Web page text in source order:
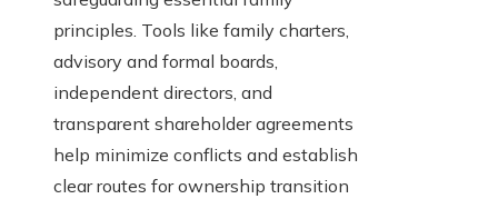
principles. Tools like family charters,
advisory and formal boards,
independent directors, and
transparent shareholder agreements
help minimize conflicts and establish
clear routes for ownership transition